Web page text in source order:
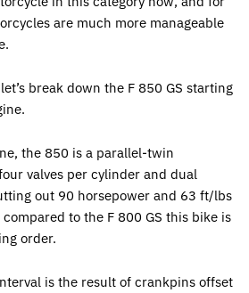
are much more manageable
break down the F 850 GS starting
the 850 is a parallel-twin
valves per cylinder and dual
out 90 horsepower and 63 ft/lbs
to the F 800 GS this bike is
order.
is the result of crankpins offset